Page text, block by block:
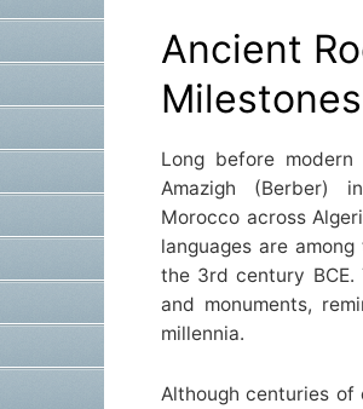
Ancient
Milestones
Long before
Amazigh (Berber)
Morocco across
languages are
the 3rd century
and monuments,
millennia.
Although centuries